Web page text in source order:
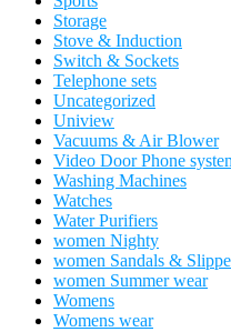
Storage
Stove & Induction
Switch & Sockets
Telephone sets
Uncategorized
Uniview
Vacuums & Air Blower
Video Door Phone
Washing Machines
Watches
Water Purifiers
women Nighty
women Sandals &
women Summer wear
Womens
Womens wear